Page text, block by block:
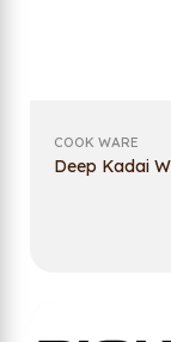
COOK WARE
Deep Kadai